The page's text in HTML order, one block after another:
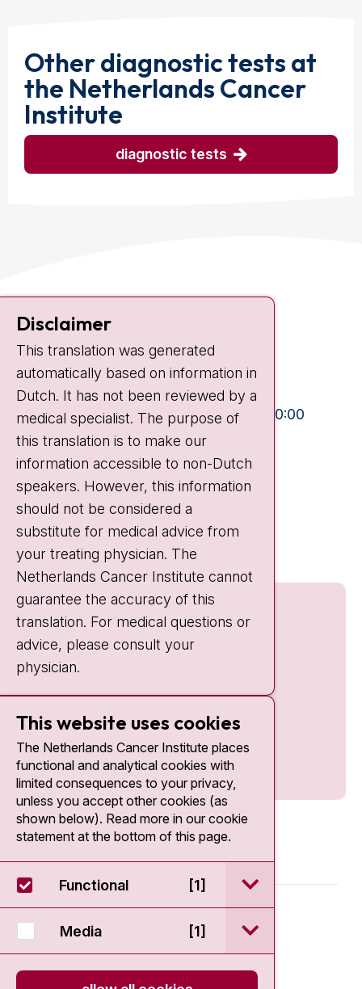
Other diagnostic tests at
the Netherlands Cancer
Institute
diagnostic tests
Contact
Plesmanlaan 121
1066 CX Amsterdam
+31 20 512 9111
Visiting hours
Mon-Fri:
10:30 - 13:00 and 15:00 - 20:00
Weekends: 10:30 - 20:00
IC:
10:00 - 22:00
Quick links
© 2026 - Antoni van Leeuwenhoek
Disclaimer
Disclaimer
This translation was generated
automatically based on information in
Dutch. It has not been reviewed by a
medical specialist. The purpose of
this translation is to make our
information accessible to non-Dutch
speakers. However, this information
should not be considered a
substitute for medical advice from
your treating physician. The
Netherlands Cancer Institute cannot
guarantee the accuracy of this
translation. For medical questions or
advice, please consult your
physician.
This website uses cookies
The Netherlands Cancer Institute places
functional and analytical cookies with
limited consequences to your privacy,
unless you accept other cookies (as
shown below). Read more in our cookie
statement at the bottom of this page.
Functional [1] open / sluit
Media [1] open / sluit